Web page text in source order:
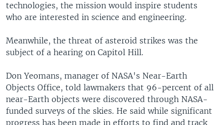
technologies, the mission would inspire students
who are interested in science and engineering.
Meanwhile, the threat of asteroid strikes was the
subject of a hearing on Capitol Hill.
Don Yeomans, manager of NASA's Near-Earth
Objects Office, told lawmakers that 96-percent of all
near-Earth objects were discovered through NASA-
funded surveys of the skies. He said while significant
progress has been made in efforts to find and track